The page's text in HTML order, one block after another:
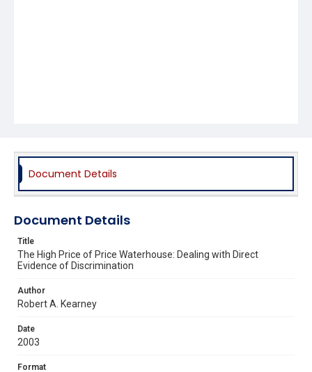
Document Details
Document Details
Title
The High Price of Price Waterhouse: Dealing with Direct
Evidence of Discrimination
Author
Robert A. Kearney
Date
2003
Format